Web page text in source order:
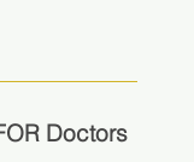
Doctors